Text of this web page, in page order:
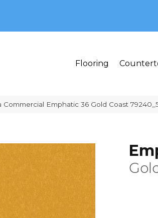
Flooring
Commercial Emphatic 36 Gold Coast